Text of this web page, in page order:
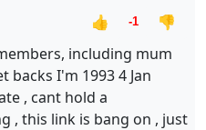
👍 -1
👎
including mum
backs I'm 1993 4 Jan
, cant hold a
, this link is bang on , just